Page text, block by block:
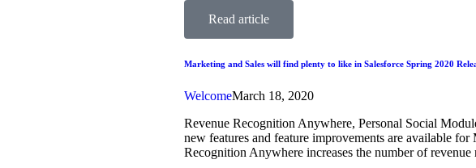
Read article
Marketing and Sales will find plenty to like in Salesforce Spring 2020
WelcomeMarch 18, 2020
Revenue Recognition Anywhere, Personal Social
new features and feature improvements are available
Recognition Anywhere increases the number of